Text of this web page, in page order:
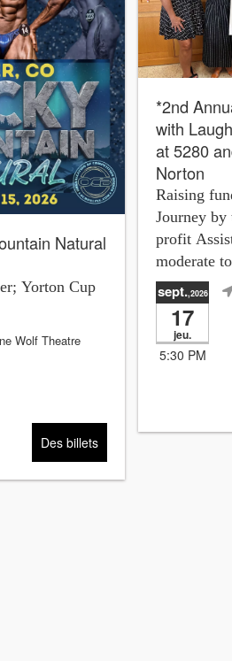
Natural
Yorton Cup
Wolf Theatre
Des billets
*2nd
with
at 5280
Norton
Raising
Journey
profit
moderate to
sept.,2026
17
jeu.
5:30 PM